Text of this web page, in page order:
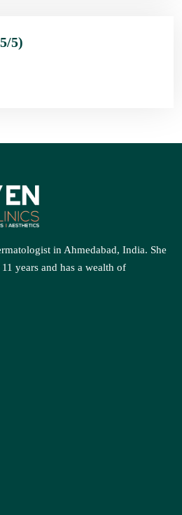
5)
in Ahmedabad, India. She
years and has a wealth of